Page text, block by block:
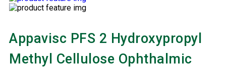
Appavisc PFS 2 Hydroxypropyl
Methyl Cellulose Ophthalmic